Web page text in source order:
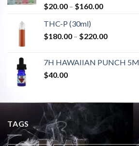
Rated5.00
out of 5
$20.00 – $160.00Price
through
THC-P (30ml)
$180.00 – $220.00Price
through
7H HAWAIIAN PUNCH
$40.00
TAGS